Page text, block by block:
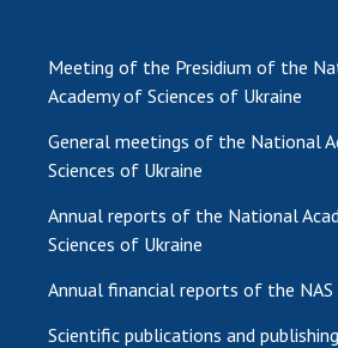
Meeting of the Presidium of the
Academy of Sciences of Ukraine
General meetings of the National
Sciences of Ukraine
Annual reports of the National
Sciences of Ukraine
Annual financial reports of the NAS
Scientific publications and